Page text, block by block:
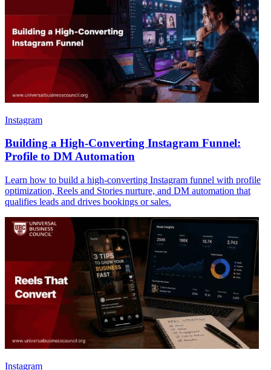
Instagram
Building a High-Converting Instagram Funnel:
Profile to DM Automation
Learn how to build a high-converting Instagram funnel with profile
optimization, Reels and Stories nurture, and DM automation that
qualifies leads and drives bookings or sales.
Instagram